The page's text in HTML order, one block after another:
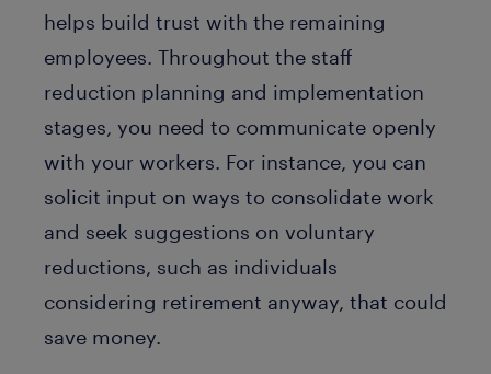
helps build trust with the remaining
employees. Throughout the staff
reduction planning and implementation
stages, you need to communicate openly
with your workers. For instance, you can
solicit input on ways to consolidate work
and seek suggestions on voluntary
reductions, such as individuals
considering retirement anyway, that could
save money.